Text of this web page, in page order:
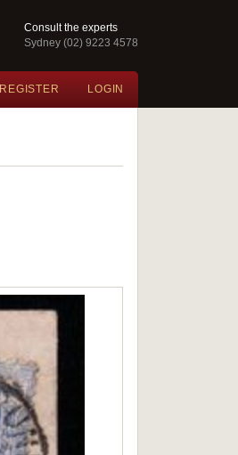
Consult the experts
Sydney (02) 9223 4578
REGISTER LOGIN